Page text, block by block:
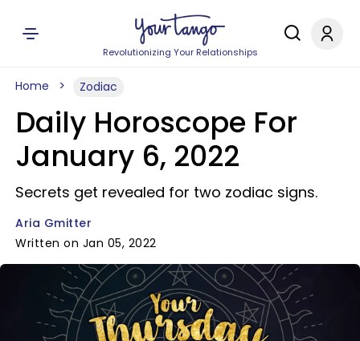
Revolutionizing Your Relationships
Home Zodiac
Daily Horoscope For
January 6, 2022
Secrets get revealed for two zodiac signs.
Aria Gmitter
Written on Jan 05, 2022